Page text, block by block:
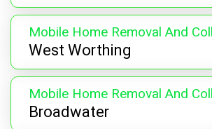
Mobile Home Removal And
West Worthing
Mobile Home Removal And
Broadwater